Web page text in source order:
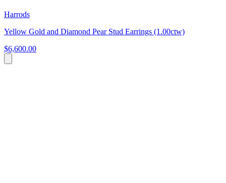
Harrods
Yellow Gold and Diamond Pear Stud Earrings (1.00ctw)
$6,600.00